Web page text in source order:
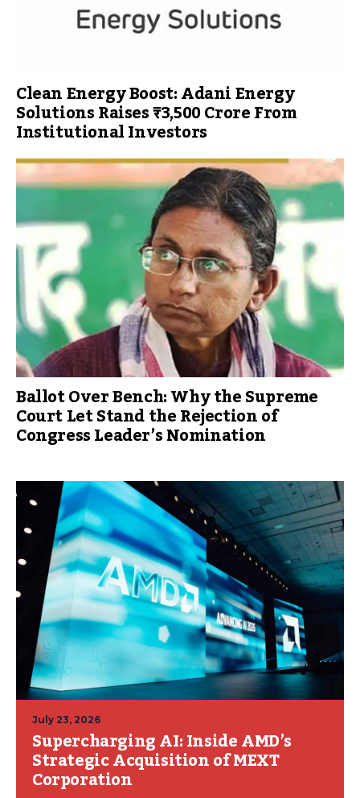
Clean Energy Boost: Adani Energy
Solutions Raises ₹3,500 Crore From
Institutional Investors
Ballot Over Bench: Why the Supreme
Court Let Stand the Rejection of
Congress Leader’s Nomination
July 23, 2026
Supercharging AI: Inside AMD’s
Strategic Acquisition of MEXT
Corporation